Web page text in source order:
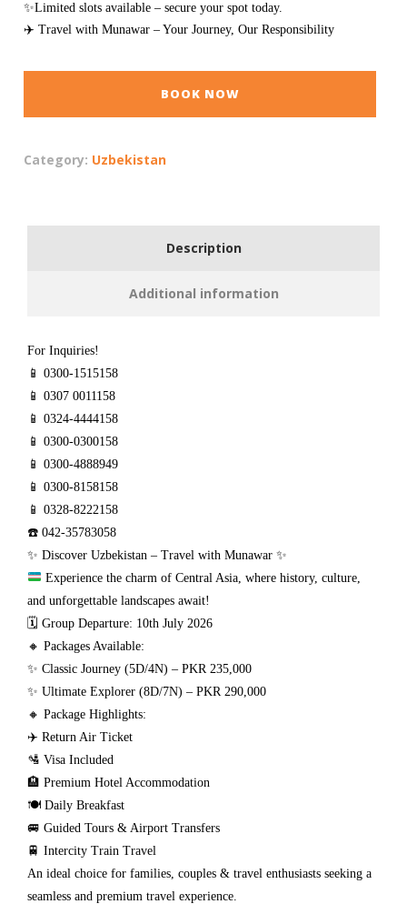
✨Limited slots available – secure your spot today.
✈️ Travel with Munawar – Your Journey, Our Responsibility
BOOK NOW
Category: Uzbekistan
Description
Additional information
For Inquiries!
📱 0300-1515158
📱 0307 0011158
📱 0324-4444158
📱 0300-0300158
📱 0300-4888949
📱 0300-8158158
📱 0328-8222158
☎️ 042-35783058
✨ Discover Uzbekistan – Travel with Munawar ✨
Experience the charm of Central Asia, where history, culture,
and unforgettable landscapes await!
🗓 Group Departure: 10th July 2026
🔸 Packages Available:
✨ Classic Journey (5D/4N) – PKR 235,000
✨ Ultimate Explorer (8D/7N) – PKR 290,000
🔸 Package Highlights:
✈️ Return Air Ticket
🛂 Visa Included
🏨 Premium Hotel Accommodation
🍽️ Daily Breakfast
🚐 Guided Tours & Airport Transfers
🚆 Intercity Train Travel
An ideal choice for families, couples & travel enthusiasts seeking a
seamless and premium travel experience.